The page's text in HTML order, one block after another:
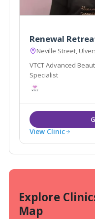
Renewal
Neville Street,
VTCT Advanced
Specialist
View Clinic
Explore
Map